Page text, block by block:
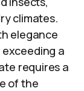
climates.
elegance
a
requires a
of the